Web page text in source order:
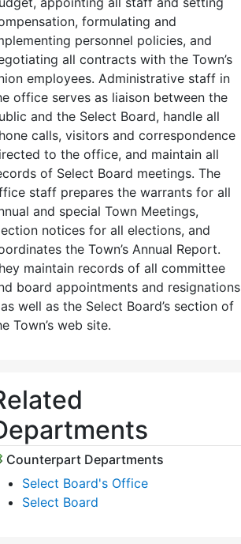
formulating and
personnel policies, and
all contracts with the Town’s
employees. Administrative staff in
office serves as liaison between the
and the Select Board, handle all
calls, visitors and correspondence
to the office, and maintain all
of Select Board meetings. The
staff prepares the warrants for all
and special Town Meetings,
notices for all elections, and
the Town’s Annual Report.
maintain records of all committee
board appointments and resignations
well as the Select Board’s section of
Town’s web site.
Counterpart Departments
Select Board's Office
Select Board